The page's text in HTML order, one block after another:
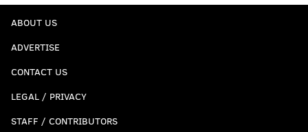
ABOUT US
ADVERTISE
CONTACT US
LEGAL / PRIVACY
STAFF / CONTRIBUTORS